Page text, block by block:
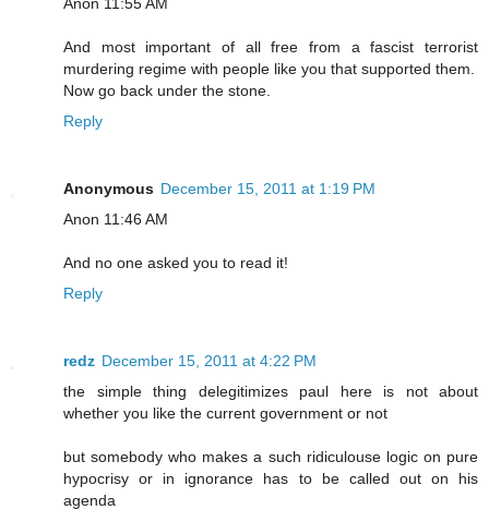
And most important of all free from a fascist terrorist
murdering regime with people like you that supported them.
Now go back under the stone.
Reply
Anonymous December 15, 2011 at 1:19 PM
Anon 11:46 AM
And no one asked you to read it!
Reply
redz December 15, 2011 at 4:22 PM
the simple thing delegitimizes paul here is not about
whether you like the current government or not
but somebody who makes a such ridiculouse logic on pure
hypocrisy or in ignorance has to be called out on his
agenda